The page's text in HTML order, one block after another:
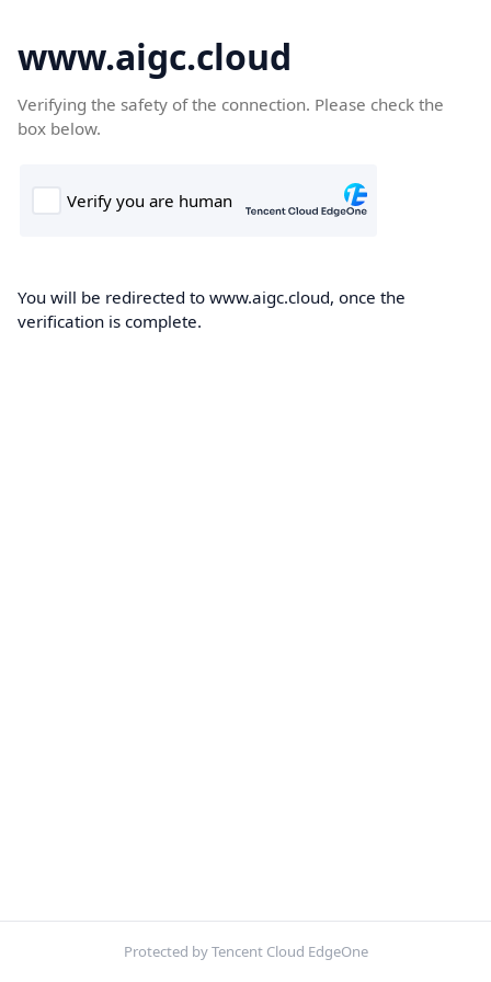
www.aigc.cloud
Verifying the safety of the connection. Please check the
box below.
You will be redirected to www.aigc.cloud, once the
verification is complete.
Protected by Tencent Cloud EdgeOne